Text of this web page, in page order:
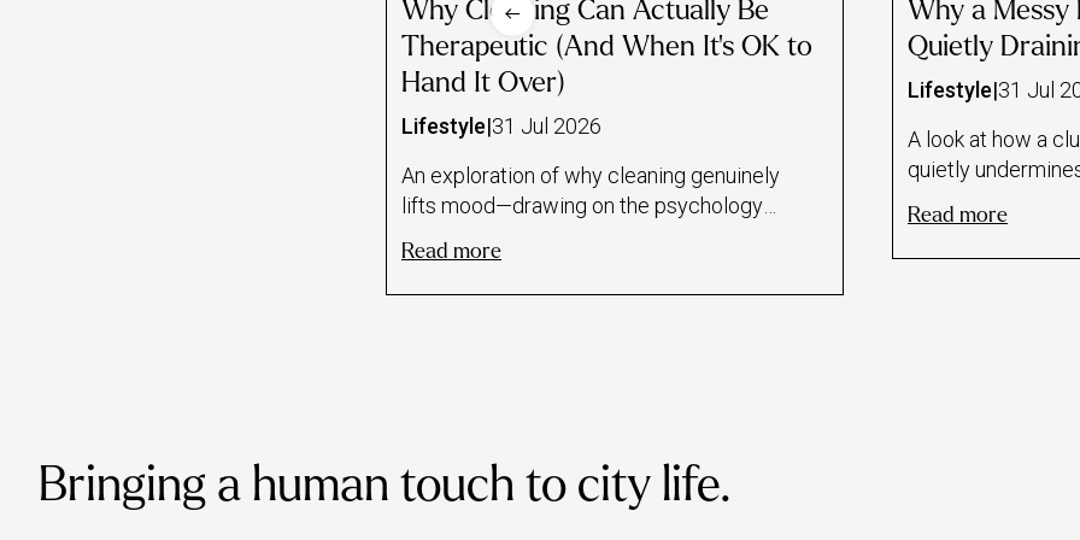
Why Cleaning Can Actually Be
Therapeutic (And When It's OK to
Hand It Over)
Lifestyle|31 Jul 2026
An exploration of why cleaning genuinely
lifts mood—drawing on the psychology
of task feedback loops, a Florida State
study on mindful dishwashing, and the
sense of control it offers during
Read more
Why a Messy
Quietly
Lifestyle|31 Jul
A look at how a
quietly
attention research
clutter link—for
Read more
Bringing a human touch to city life.